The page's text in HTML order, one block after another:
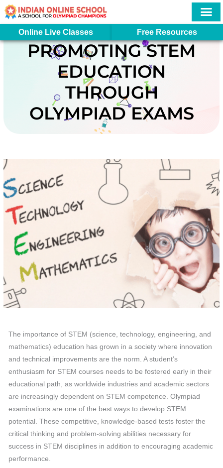
Skip
to
contentOnline Live Classes Free Resources
PROMOTING STEM
EDUCATION
THROUGH
OLYMPIAD EXAMS
The importance of STEM (science, technology, engineering, and
mathematics) education has grown in a society where innovation
and technical improvements are the norm. A student’s
enthusiasm for STEM courses needs to be fostered early in their
educational path, as worldwide industries and academic sectors
are increasingly dependent on STEM competence. Olympiad
examinations are one of the best ways to develop STEM
potential. These competitive, knowledge-based tests foster the
critical thinking and problem-solving abilities necessary for
success in STEM disciplines in addition to encouraging academic
performance.